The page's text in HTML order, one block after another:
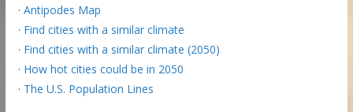
· Antipodes Map
· Find cities with a similar climate
· Find cities with a similar climate (2050)
· How hot cities could be in 2050
· The U.S. Population Lines